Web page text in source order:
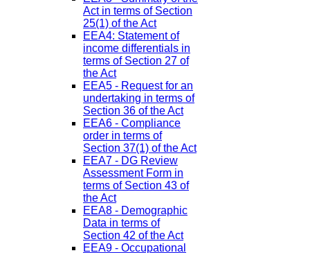
Act in terms of Section
25(1) of the Act
EEA4: Statement of
income differentials in
terms of Section 27 of
the Act
EEA5 - Request for an
undertaking in terms of
Section 36 of the Act
EEA6 - Compliance
order in terms of
Section 37(1) of the Act
EEA7 - DG Review
Assessment Form in
terms of Section 43 of
the Act
EEA8 - Demographic
Data in terms of
Section 42 of the Act
EEA9 - Occupational